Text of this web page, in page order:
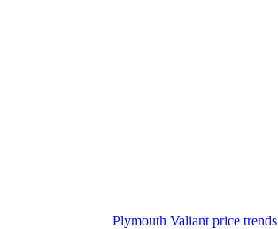
Plymouth Valiant price trends